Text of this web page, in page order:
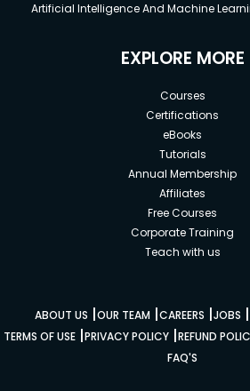
Artificial Intelligence And Machine
EXPLORE MORE
Courses
Certifications
eBooks
Tutorials
Annual Membership
Affiliates
Free Courses
Corporate Training
Teach with us
ABOUT US |OUR TEAM |CAREERS |JOBS |
TERMS OF USE|PRIVACY POLICY|REFUND
FAQ'S